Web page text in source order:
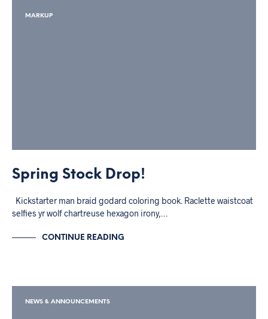
MARKUP
Spring Stock Drop!
Kickstarter man braid godard coloring book. Raclette waistcoat
selfies yr wolf chartreuse hexagon irony,…
CONTINUE READING
NEWS & ANNOUNCEMENTS